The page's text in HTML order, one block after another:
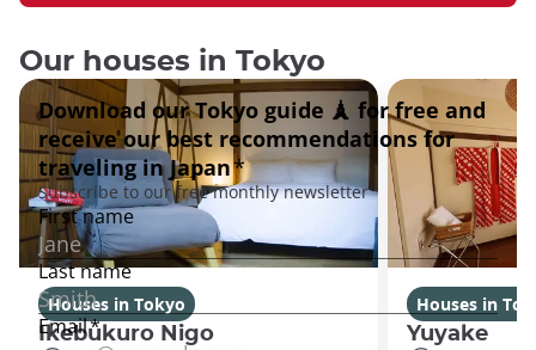
Our houses in Tokyo
Houses in Tokyo
Ikebukuro Nigo
Houses in
Yuyake